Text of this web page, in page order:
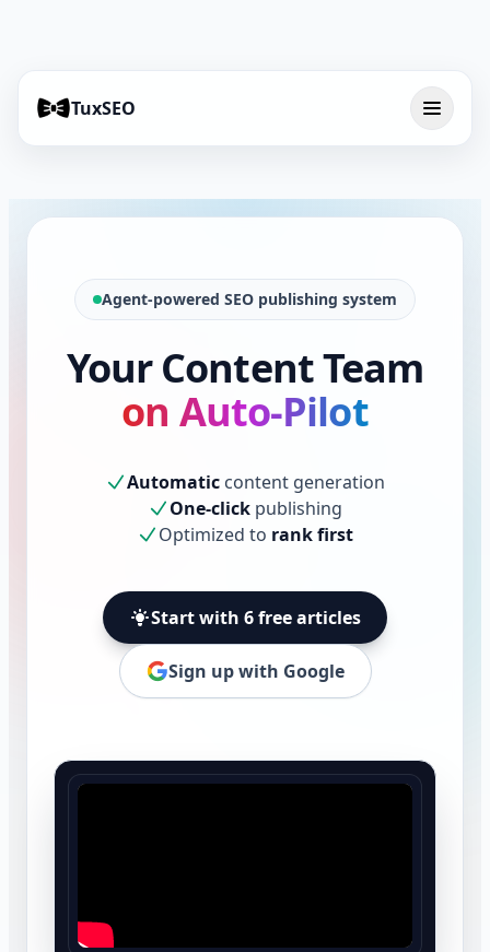
TuxSEO
Agent-powered SEO publishing system
Your Content Team
on Auto-Pilot
Automatic content generation
One-click publishing
Optimized to rank first
Start with 6 free articles
Sign up with Google